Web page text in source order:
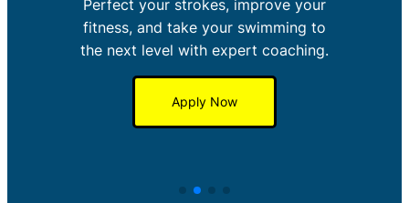
Perfect your strokes, improve your
fitness, and take your swimming to
the next level with expert coaching.
Apply Now